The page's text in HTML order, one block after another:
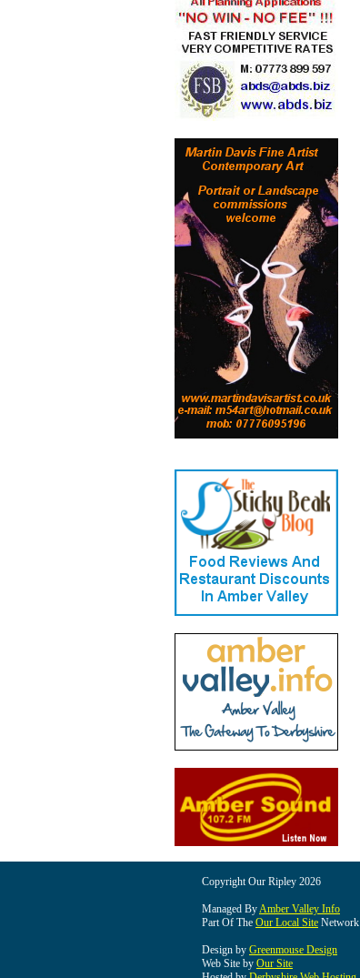
Copyright Our Ripley 2026
Managed ByAmber Valley Info
Part Of The Our Local Site Network
Design by Greenmouse Design
Web Site by Our Site